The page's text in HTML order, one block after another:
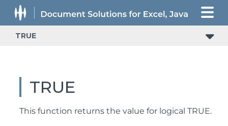
TRUE
TRUE
This function returns the value for logical TRUE.